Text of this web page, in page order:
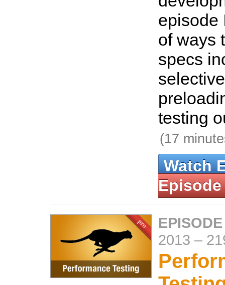
episode
of ways
specs
testing
(17
Watch
Episode
2013 –